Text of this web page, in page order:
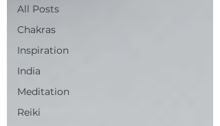
All Posts
Chakras
Inspiration
India
Meditation
Reiki